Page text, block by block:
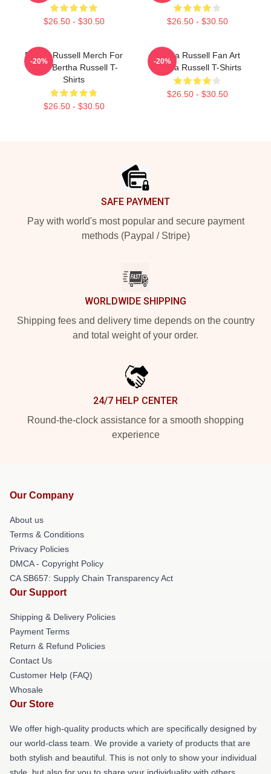
$26.50 - $30.50 $26.50 - $30.50
Bertha Russell Merch For
Fans Bertha Russell T-
Shirts
$26.50 - $30.50
-20%
Bertha Russell Fan Art
Bertha Russell T-Shirts
$26.50 - $30.50
-20%
SAFE PAYMENT
Pay with world's most popular and secure payment
methods (Paypal / Stripe)
WORLDWIDE SHIPPING
Shipping fees and delivery time depends on the country
and total weight of your order.
24/7 HELP CENTER
Round-the-clock assistance for a smooth shopping
experience
Our Company
About us
Terms & Conditions
Privacy Policies
DMCA - Copyright Policy
CA SB657: Supply Chain Transparency Act
Our Support
Shipping & Delivery Policies
Payment Terms
Return & Refund Policies
Contact Us
Customer Help (FAQ)
Whosale
Our Store
We offer high-quality products which are specifically designed by
our world-class team. We provide a variety of products that are
both stylish and beautiful. This is not only to show your individual